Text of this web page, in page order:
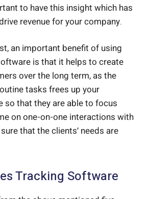
to have this insight which has
revenue for your company.
an important benefit of using
is that it helps to create
over the long term, as the
tasks frees up your
so that they are able to focus
on one-on-one interactions with
that the clients’ needs are
Tracking Software